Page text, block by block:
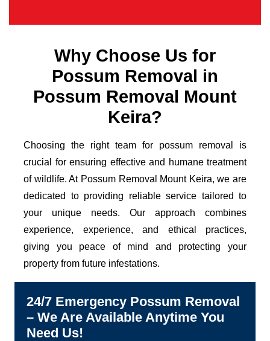
Why Choose Us for
Possum Removal in
Possum Removal Mount
Keira?
Choosing the right team for possum removal is
crucial for ensuring effective and humane treatment
of wildlife. At Possum Removal Mount Keira, we are
dedicated to providing reliable service tailored to
your unique needs. Our approach combines
experience, experience, and ethical practices,
giving you peace of mind and protecting your
property from future infestations.
24/7 Emergency Possum Removal
– We Are Available Anytime You
Need Us!